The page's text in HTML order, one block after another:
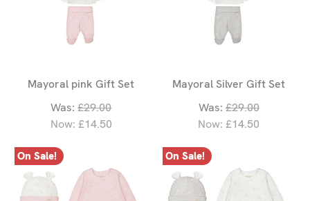
Mayoral pink Gift Set
Was:£29.00
Now: £14.50
Mayoral Silver Gift Set
Was: £29.00
Now: £14.50
On Sale! On Sale!